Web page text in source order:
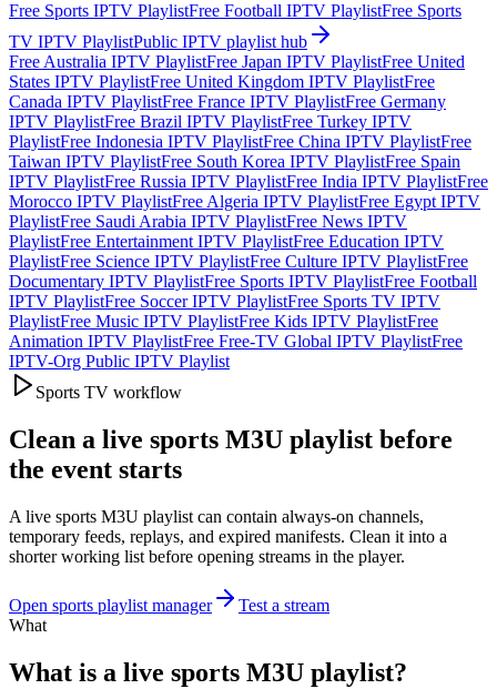
Free Sports IPTV PlaylistFree Football IPTV PlaylistFree Sports
TV IPTV PlaylistPublic IPTV playlist hub
Free Australia IPTV PlaylistFree Japan IPTV PlaylistFree United
States IPTV PlaylistFree United Kingdom IPTV PlaylistFree
Canada IPTV PlaylistFree France IPTV PlaylistFree Germany
IPTV PlaylistFree Brazil IPTV PlaylistFree Turkey IPTV
PlaylistFree Indonesia IPTV PlaylistFree China IPTV PlaylistFree
Taiwan IPTV PlaylistFree South Korea IPTV PlaylistFree Spain
IPTV PlaylistFree Russia IPTV PlaylistFree India IPTV PlaylistFree
Morocco IPTV PlaylistFree Algeria IPTV PlaylistFree Egypt IPTV
PlaylistFree Saudi Arabia IPTV PlaylistFree News IPTV
PlaylistFree Entertainment IPTV PlaylistFree Education IPTV
PlaylistFree Science IPTV PlaylistFree Culture IPTV PlaylistFree
Documentary IPTV PlaylistFree Sports IPTV PlaylistFree Football
IPTV PlaylistFree Soccer IPTV PlaylistFree Sports TV IPTV
PlaylistFree Music IPTV PlaylistFree Kids IPTV PlaylistFree
Animation IPTV PlaylistFree Free-TV Global IPTV PlaylistFree
IPTV-Org Public IPTV Playlist
Sports TV workflow
Clean a live sports M3U playlist before
the event starts
A live sports M3U playlist can contain always-on channels,
temporary feeds, replays, and expired manifests. Clean it into a
shorter working list before opening streams in the player.
Open sports playlist manager
Test a stream
What
What is a live sports M3U playlist?